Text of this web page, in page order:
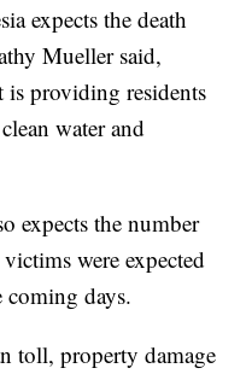
expects the death
Mueller said,
providing residents
water and
expects the number
were expected
coming days.
toll, property damage